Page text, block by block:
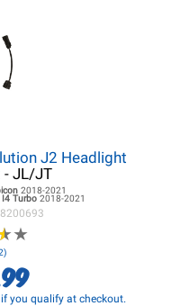
J2 Headlight
- JL/JT
2018-2021
Turbo 2018-2021
★
★
if you qualify at checkout.